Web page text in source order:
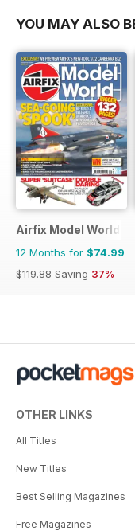
YOU MAY ALSO
Airfix Model World
12 Months for $74.99
$119.88 Saving 37%
OTHER LINKS
All Titles
New Titles
Best Selling Magazines
Free Magazines